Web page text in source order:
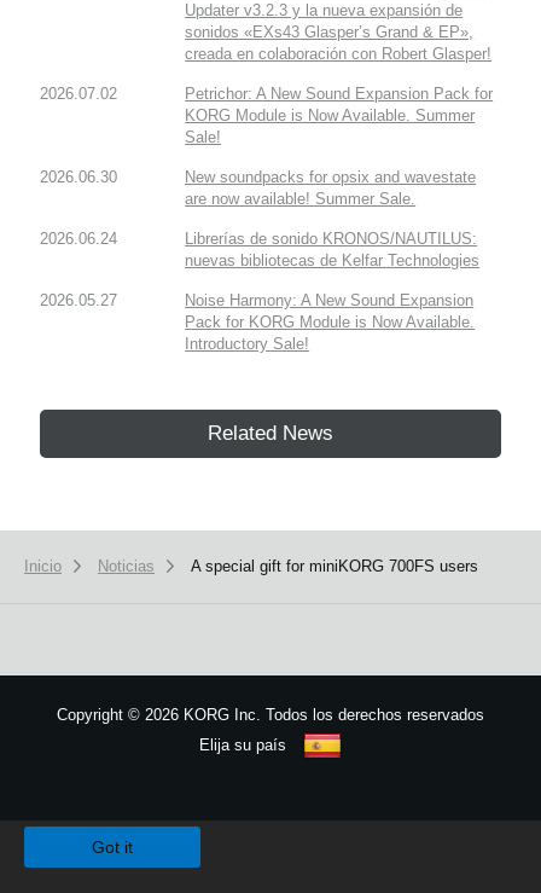
Updater v3.2.3 y la nueva expansión de
sonidos «EXs43 Glasper’s Grand & EP»,
creada en colaboración con Robert Glasper!
2026.07.02
Petrichor: A New Sound Expansion Pack for
KORG Module is Now Available. Summer
Sale!
2026.06.30
New soundpacks for opsix and wavestate
are now available! Summer Sale.
2026.06.24
Librerías de sonido KRONOS/NAUTILUS:
nuevas bibliotecas de Kelfar Technologies
2026.05.27
Noise Harmony: A New Sound Expansion
Pack for KORG Module is Now Available.
Introductory Sale!
Related News
Inicio Noticias A special gift for miniKORG 700FS users
Copyright © 2026 KORG Inc. Todos los derechos reservados
Elija su país
Got it